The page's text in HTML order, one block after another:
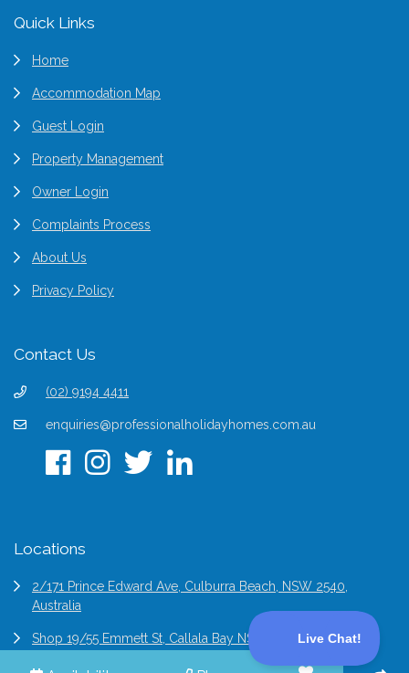
Footer
Quick Links
Home
Accommodation Map
Guest Login
Property Management
Owner Login
Complaints Process
About Us
Privacy Policy
Contact Us
(02) 9194 4411
enquiries@professionalholidayhomes.com.au
Locations
2/171 Prince Edward Ave, Culburra Beach, NSW 2540,
Australia
Shop 19/55 Emmett St, Callala Bay NSW 2540, Australia